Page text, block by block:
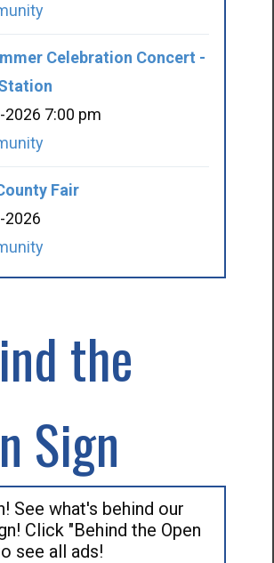
Celebration Concert -
2026 7:00 pm
Fair
2026
the
Sign
See what's behind our
Click "Behind the Open
see all ads!